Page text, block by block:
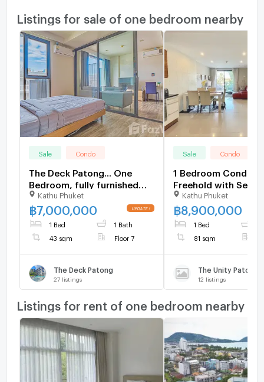
Listings for sale of one bedroom nearby
Sale Condo
The Deck Patong... One
Bedroom, fully furnished
Ready Now 1105074
Kathu Phuket
฿7,000,000
1 Bed 1 Bath
43 sqm Floor 7
The Deck Patong
27 listings
Sale Condo
1 Bedroom Condo
Freehold with Sea
Sale 1378540
Kathu Phuket
฿8,900,000
1 Bed
81 sqm
The Unity Patong
12 listings
Listings for rent of one bedroom nearby